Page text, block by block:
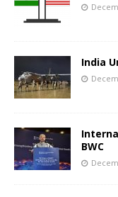
India
BWC